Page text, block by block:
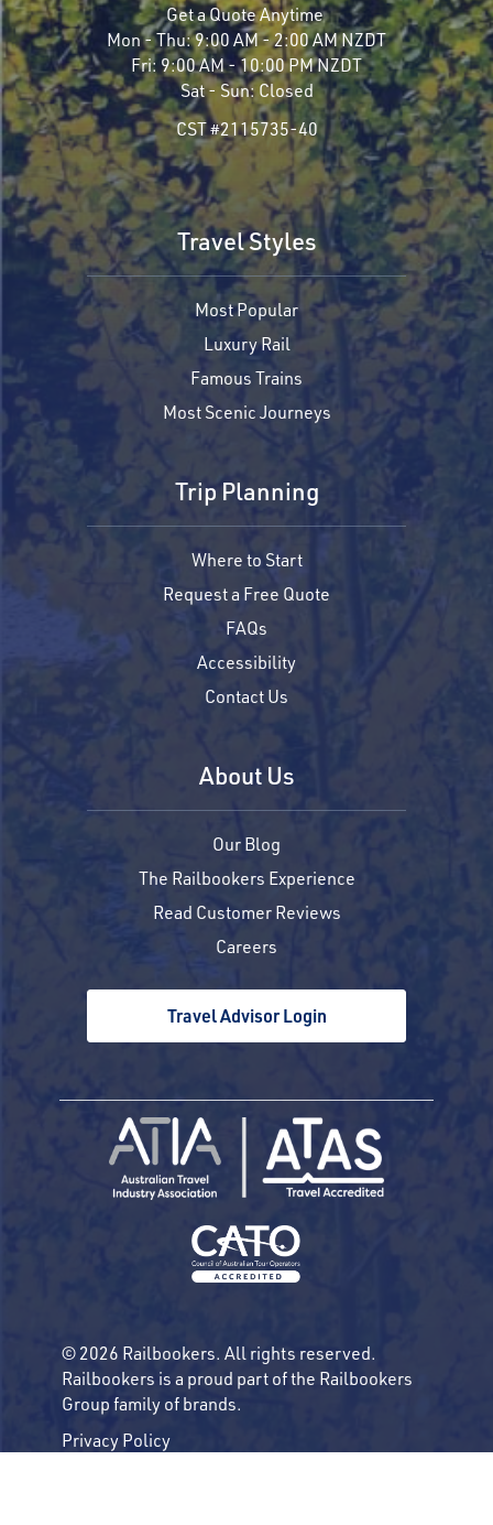
Get a Quote Anytime
Mon - Thu:9:00 AM - 2:00 AM NZDT
Fri: 9:00 AM - 10:00 PM NZDT
Sat - Sun: Closed
CST #2115735-40
Travel Styles
Most Popular
Luxury Rail
Famous Trains
Most Scenic Journeys
Trip Planning
Where to Start
Request a Free Quote
FAQs
Accessibility
Contact Us
About Us
Our Blog
The Railbookers Experience
Read Customer Reviews
Careers
Travel Advisor Login
© 2026 Railbookers. All rights reserved.
Railbookers is a proud part of the Railbookers
Group family of brands.
Privacy Policy